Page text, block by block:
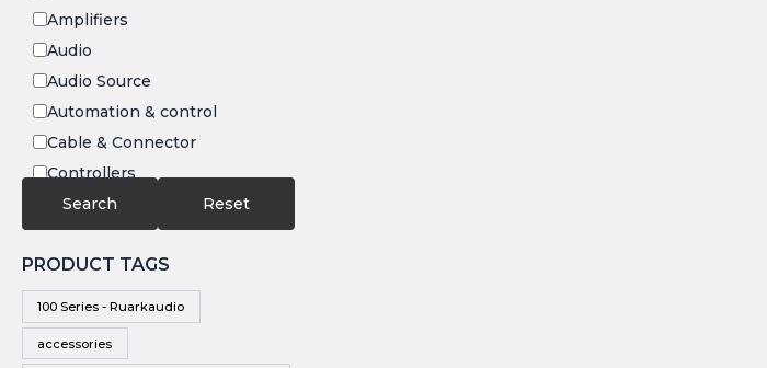
Amplifiers
Audio
Audio Source
Automation & control
Cable & Connector
Controllers
Electronics
IR
Speakers
Subwoofers
Video
Video Source
Search Reset
PRODUCT TAGS
100 Series - Ruarkaudio
accessories